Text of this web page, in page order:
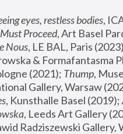
eyes, restless bodies
Proceed, Art Basel
Nous, LE BAL, Paris
(2021); Thump,
Gallery, Warsaw
, Kunsthalle Basel (2019);
, Leeds Art Gallery
Radziszewski Gallery,